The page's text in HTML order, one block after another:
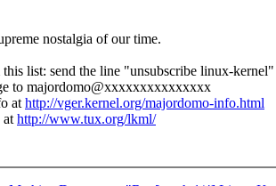
nostalgia of our time.
list: send the line "unsubscribe linux-
to majordomo@xxxxxxxxxxxxxxx
athttp://vger.kernel.org/majordomo-info.html
athttp://www.tux.org/lkml/